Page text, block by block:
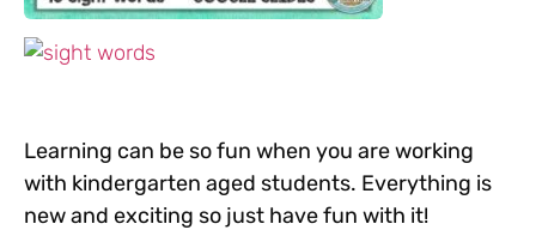
Learning can be so fun when you are working
with kindergarten aged students. Everything is
new and exciting so just have fun with it!